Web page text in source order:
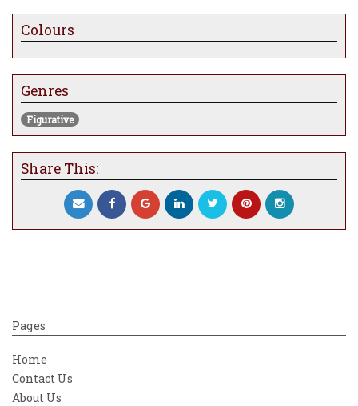
Blunt’s work draws viewers into a fleeting,
cinematic moment — a private world of
connection, ritual, and the subtle interplay
of desire and poise.
Colours
Genres
Figurative
Share This:
Pages
Home
Contact Us
About Us